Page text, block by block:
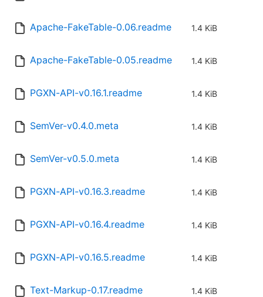
Apache-FakeTable-0.06.readme 1.4 KiB
Apache-FakeTable-0.05.readme 1.4 KiB
PGXN-API-v0.16.1.readme 1.4 KiB
SemVer-v0.4.0.meta 1.4 KiB
SemVer-v0.5.0.meta 1.4 KiB
PGXN-API-v0.16.3.readme 1.4 KiB
PGXN-API-v0.16.4.readme 1.4 KiB
PGXN-API-v0.16.5.readme 1.4 KiB
Text-Markup-0.17.readme 1.4 KiB